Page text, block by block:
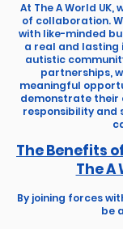
At The A World UK,
of collaboration.
with like-minded
a real and lasting
autistic
partnerships,
meaningful
demonstrate their
responsibility
The Benefits
The A
By joining forces
be